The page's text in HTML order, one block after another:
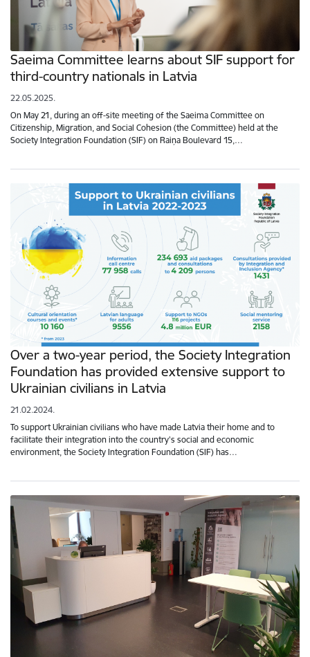
Saeima Committee learns about SIF support for
third-country nationals in Latvia
22.05.2025.
On May 21, during an off-site meeting of the Saeima Committee on
Citizenship, Migration, and Social Cohesion (the Committee) held at the
Society Integration Foundation (SIF) on Raiņa Boulevard 15,…
Over a two-year period, the Society Integration
Foundation has provided extensive support to
Ukrainian civilians in Latvia
21.02.2024.
To support Ukrainian civilians who have made Latvia their home and to
facilitate their integration into the country's social and economic
environment, the Society Integration Foundation (SIF) has…